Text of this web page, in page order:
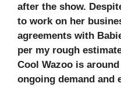
after the show.
to work on her
agreements with
per my rough
Cool Wazoo is
ongoing demand and